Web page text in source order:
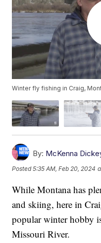
Winter fly fishing in Craig,
By: McKenna
Posted5:35 AM, Feb 20, 2024
While Montana has
and skiing, here in
popular winter hobby
Missouri River.